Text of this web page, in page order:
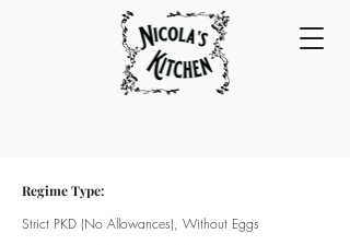
Regime Type:
Strict PKD (No Allowances), Without Eggs